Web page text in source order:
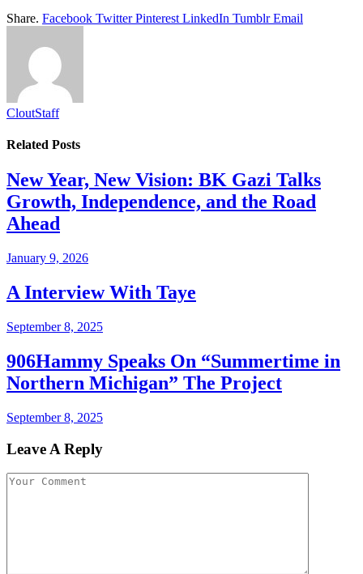
Share. Facebook Twitter Pinterest LinkedIn Tumblr Email
CloutStaff
Related Posts
New Year, New Vision: BK Gazi Talks
Growth, Independence, and the Road
Ahead
January 9, 2026
A Interview With Taye
September 8, 2025
906Hammy Speaks On “Summertime in
Northern Michigan” The Project
September 8, 2025
Leave A Reply